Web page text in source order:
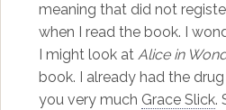
meaning that did not
when I read the book. I
I might look at Alice in
book. I already had the
you very much Grace Slick.